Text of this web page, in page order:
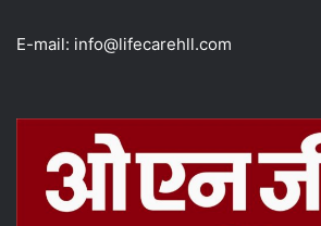
E-mail: info@lifecarehll.com